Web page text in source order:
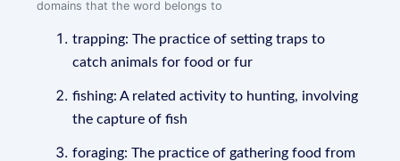
domains that the word belongs to
trapping: The practice of setting traps to
catch animals for food or fur
fishing: A related activity to hunting, involving
the capture of fish
foraging: The practice of gathering food from